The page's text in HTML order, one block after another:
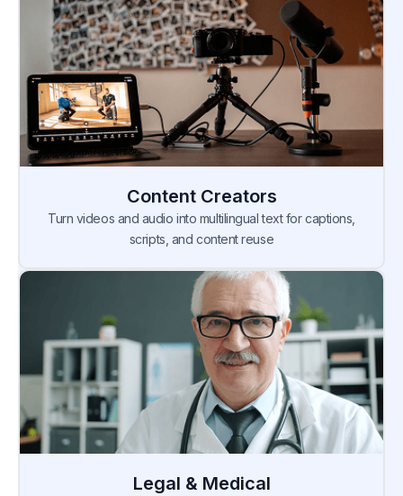
Content Creators
Turn videos and audio into multilingual text for captions,
scripts, and content reuse
Legal & Medical